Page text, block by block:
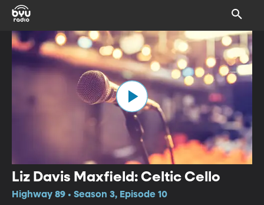
Liz Davis Maxfield: Celtic Cello
Highway 89 • Season 3, Episode 10